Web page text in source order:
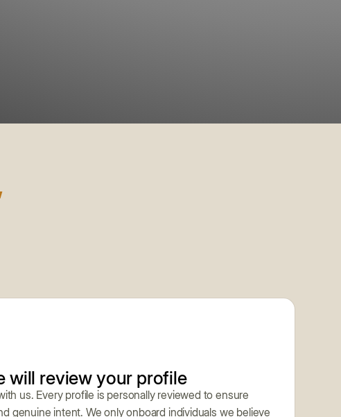
will review your profile
us. Every profile is personally reviewed to ensure
genuine intent. We only onboard individuals we believe